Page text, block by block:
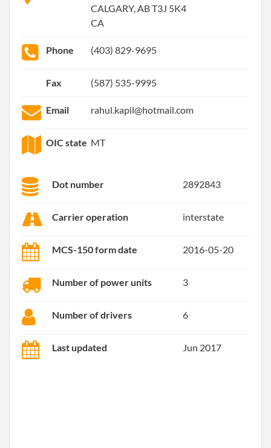
CALGARY, AB T3J 5K4
CA
Phone (403) 829-9695
Fax (587) 535-9995
Email rahul.kapil@hotmail.com
OIC state MT
Dot number 2892843
Carrier operation interstate
MCS-150 form date 2016-05-20
Number of power units 3
Number of drivers 6
Last updated Jun 2017